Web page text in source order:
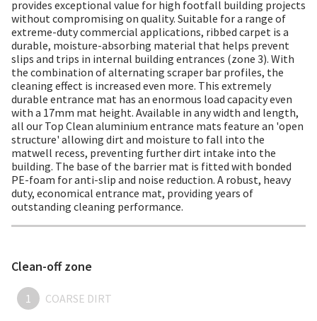
provides exceptional value for high footfall building projects
without compromising on quality. Suitable for a range of
extreme-duty commercial applications, ribbed carpet is a
durable, moisture-absorbing material that helps prevent
slips and trips in internal building entrances (zone 3). With
the combination of alternating scraper bar profiles, the
cleaning effect is increased even more. This extremely
durable entrance mat has an enormous load capacity even
with a 17mm mat height. Available in any width and length,
all our Top Clean aluminium entrance mats feature an 'open
structure' allowing dirt and moisture to fall into the
matwell recess, preventing further dirt intake into the
building. The base of the barrier mat is fitted with bonded
PE-foam for anti-slip and noise reduction. A robust, heavy
duty, economical entrance mat, providing years of
outstanding cleaning performance.
Clean-off zone
1 COARSE DIRT